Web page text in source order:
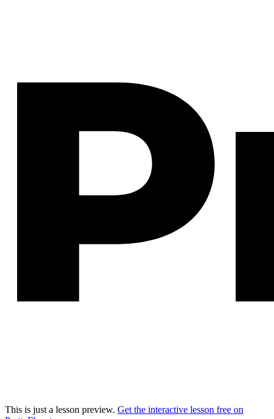
This is just a lesson preview. Get the interactive lesson free on